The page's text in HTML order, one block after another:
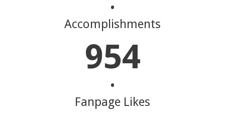
•
Accomplishments
954
•
Fanpage Likes